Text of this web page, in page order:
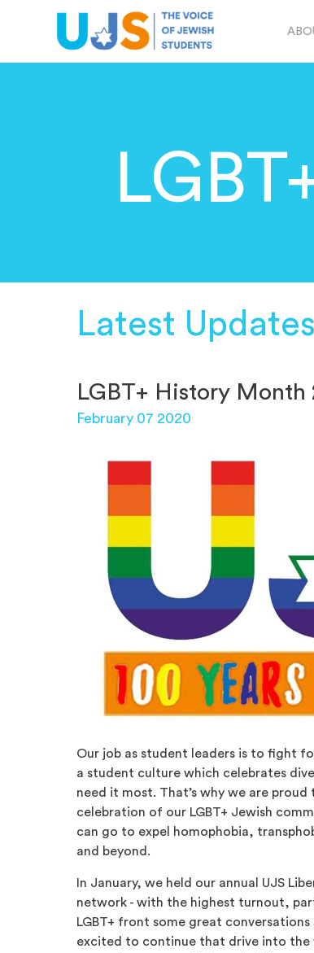
Latest Updates
LGBT+ History Month
February 07 2020
Our job as student leaders is to fight
a student culture which celebrates
need it most. That’s why we are
celebration of our LGBT+ Jewish
can go to expel homophobia,
and beyond.
In January, we held our annual UJS
network - with the highest turnout,
LGBT+ front some great
excited to continue that drive into the